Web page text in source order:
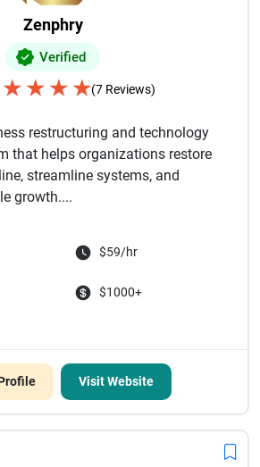
companies that deliver
scalable payroll solutions for modern
Zenphry
Verified
★ ★ ★ ★(7 Reviews)
restructuring and technology
that helps organizations restore
streamline systems, and
growth....
$59/hr
$1000+
Visit Website